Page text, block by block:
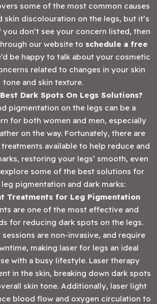
some of the most common causes
skin discolouration on the legs, but it’s
don’t see your concern listed, then
our website to schedule a free
be happy to talk about your cosmetic
related to changes in your skin
tone and skin texture.
Dark Spots On Legs Solutions?
pigmentation on the legs can be a
for both women and men, especially
on the way. Fortunately, there are
available to help reduce and
restoring your legs’ smooth, even
explore some of the best solutions for
pigmentation and dark marks:
Treatments for Leg Pigmentation
are one of the most effective and
for reducing dark spots on the legs.
are non-invasive, and require
making laser for legs an ideal
with a busy lifestyle. Laser therapy
in the skin, breaking down dark spots
skin tone. Additionally, laser light
blood flow and oxygen circulation to